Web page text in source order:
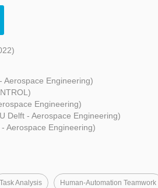
Aerospace Engineering)
Engineering)
Delft - Aerospace Engineering)
Aerospace Engineering)
Task Analysis Human-Automation Teamwork